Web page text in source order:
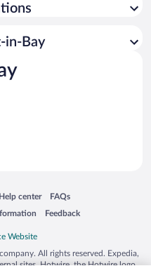
in-Bay
window
Help center
Opens in a new window
FAQs
Opens in a new window
Feedback
Opens in a new window
All rights reserved. Expedia,
sites. Hotwire, the Hotwire logo,